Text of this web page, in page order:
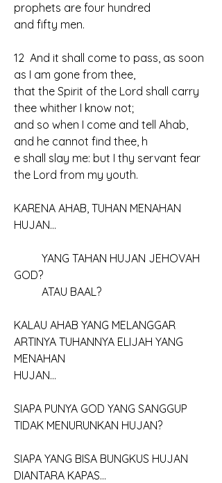
prophets are four hundred
and fifty men.
12  And it shall come to pass, as soon
as I am gone from thee,
that the Spirit of the Lord shall carry
thee whither I know not;
and so when I come and tell Ahab,
and he cannot find thee, h
e shall slay me: but I thy servant fear
the Lord from my youth.
KARENA AHAB, TUHAN MENAHAN
HUJAN...
GOD?
	ATAU BAAL?
KALAU AHAB YANG MELANGGAR
ARTINYA TUHANNYA ELIJAH YANG
MENAHAN
HUJAN...
SIAPA PUNYA GOD YANG SANGGUP
TIDAK MENURUNKAN HUJAN?
SIAPA YANG BISA BUNGKUS HUJAN
DIANTARA KAPAS...